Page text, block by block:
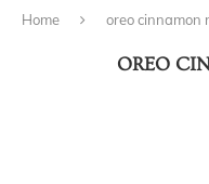
Home oreo cinnamon
OREO